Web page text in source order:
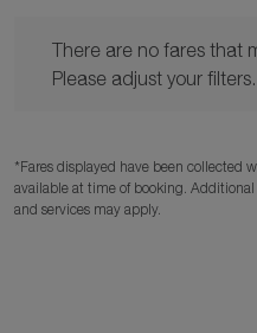
There are no fares that
Please adjust your filters.
*Fares displayed have been collected
available at time of booking.
and services may apply.